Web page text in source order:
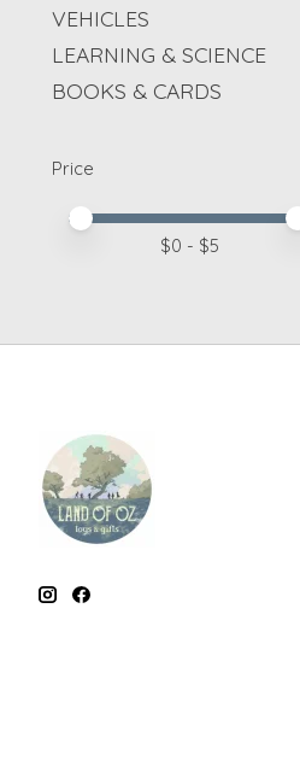
VEHICLES
LEARNING & SCIENCE
BOOKS & CARDS
Price
Price minimum value
Price maximum value
$0 - $5